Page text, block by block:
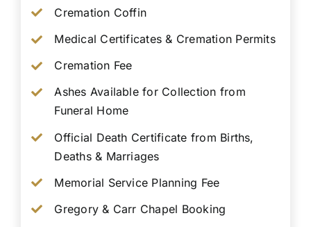
Cremation Coffin
Medical Certificates & Cremation Permits
Cremation Fee
Ashes Available for Collection from
Funeral Home
Official Death Certificate from Births,
Deaths & Marriages
Memorial Service Planning Fee
Gregory & Carr Chapel Booking